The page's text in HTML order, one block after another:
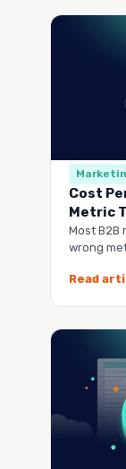
Cost
Metric
Most B2B
wrong
Read